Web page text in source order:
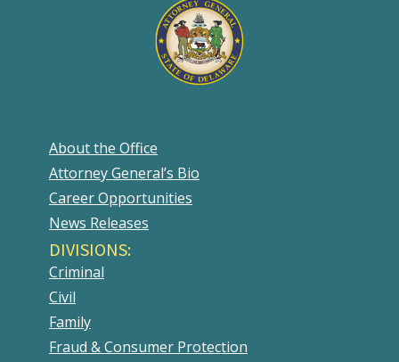
About the Office
Attorney General’s Bio
Career Opportunities
News Releases
DIVISIONS:
Criminal
Civil
Family
Fraud & Consumer Protection